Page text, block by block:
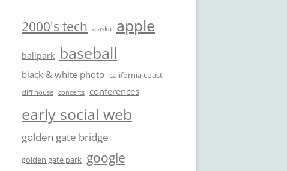
2000's tech alaska apple
ballpark baseball
black & white photo california coast
cliff house concerts conferences
early social web
golden gate bridge
golden gate park google